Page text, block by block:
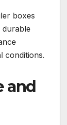
boxes
conditions.
and